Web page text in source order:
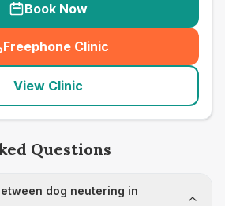
Book Now
Freephone Clinic
(seo_lab_card_freephone
View Clinic
Questions
dog neutering in